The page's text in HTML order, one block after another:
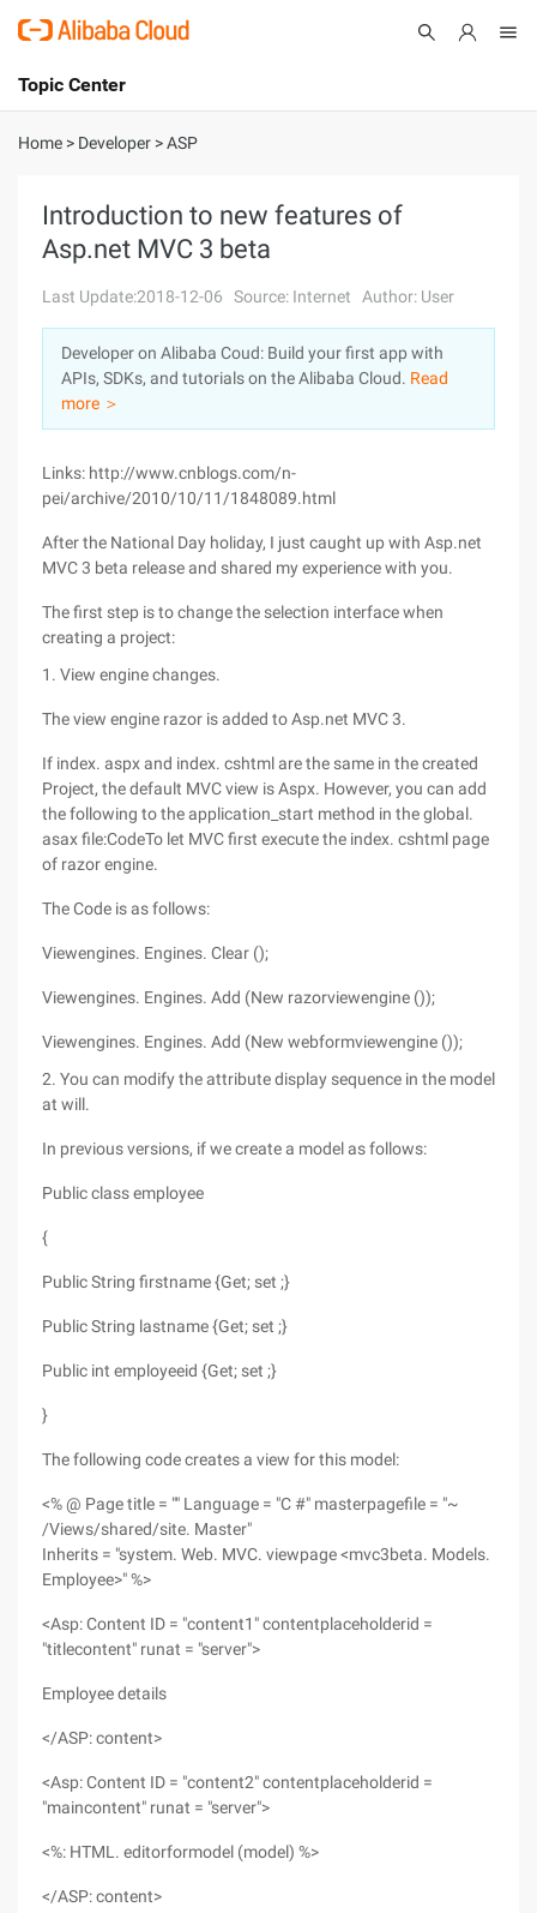
International - English
Console
Sign Up
Topic Center
About
Solutions
Pricing
Marketplace
Partners
Home > Developer >ASP
Introduction to new features of
Asp.net MVC 3 beta
Last Update:2018-12-06 Source: Internet Author: User
Developer on Alibaba Coud: Build your first app with
APIs, SDKs, and tutorials on the Alibaba Cloud. Read
more ＞
Links: http://www.cnblogs.com/n-
pei/archive/2010/10/11/1848089.html
After the National Day holiday, I just caught up with Asp.net
MVC 3 beta release and shared my experience with you.
The first step is to change the selection interface when
creating a project:
1. View engine changes.
The view engine razor is added to Asp.net MVC 3.
If index. aspx and index. cshtml are the same in the created
Project, the default MVC view is Aspx. However, you can add
the following to the application_start method in the global.
asax file:CodeTo let MVC first execute the index. cshtml page
of razor engine.
The Code is as follows:
Viewengines. Engines. Clear ();
Viewengines. Engines. Add (New razorviewengine ());
Viewengines. Engines. Add (New webformviewengine ());
2. You can modify the attribute display sequence in the model
at will.
In previous versions, if we create a model as follows:
Public class employee
{
Public String firstname {Get; set ;}
Public String lastname {Get; set ;}
Public int employeeid {Get; set ;}
}
The following code creates a view for this model:
<% @ Page title = "" Language = "C #" masterpagefile = "~
/Views/shared/site. Master"
Inherits = "system. Web. MVC. viewpage <mvc3beta. Models.
Employee>" %>
<Asp: Content ID = "content1" contentplaceholderid =
"titlecontent" runat = "server">
Employee details
</ASP: content>
<Asp: Content ID = "content2" contentplaceholderid =
"maincontent" runat = "server">
<%: HTML. editorformodel (model) %>
</ASP: content>